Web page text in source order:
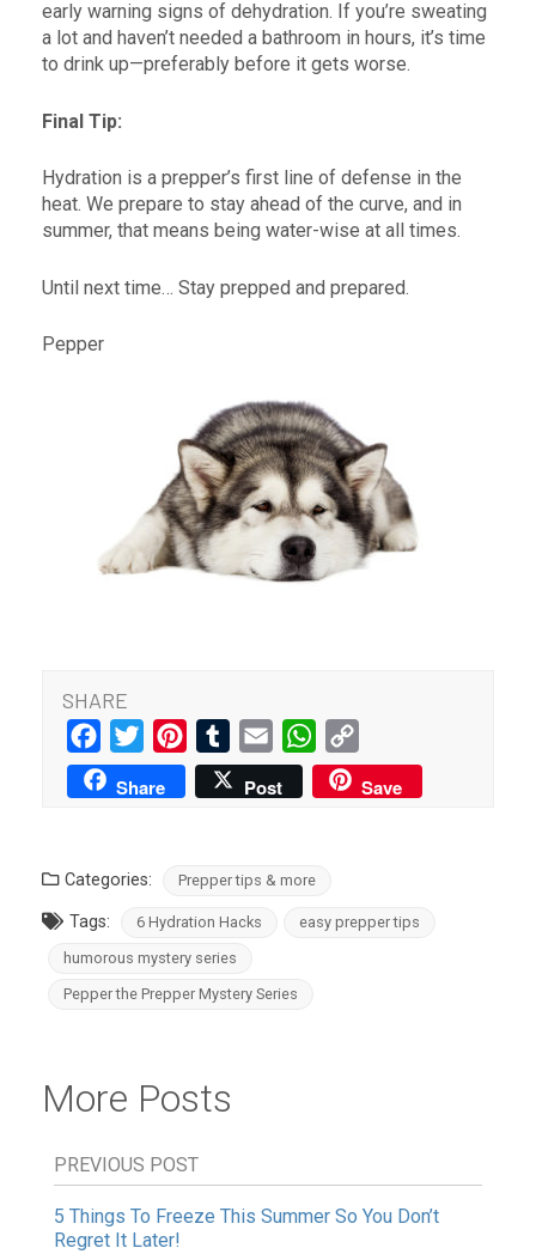
early warning signs of dehydration. If you’re sweating
a lot and haven’t needed a bathroom in hours, it’s time
to drink up—preferably before it gets worse.
Final Tip:
Hydration is a prepper’s first line of defense in the
heat. We prepare to stay ahead of the curve, and in
summer, that means being water-wise at all times.
Until next time… Stay prepped and prepared.
Pepper
SHARE
Facebook
Twitter Pinterest
Tumblr Email WhatsApp
Link
Share Post Save
Categories: Prepper tips & more
Tags: 6 Hydration Hacks
easy prepper tips
humorous mystery series
Pepper the Prepper Mystery Series
More Posts
PREVIOUS POST
5 Things To Freeze This Summer So You Don’t
Regret It Later!